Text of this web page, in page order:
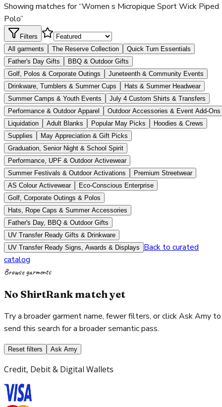
Showing matches for “Women s Micropique Sport Wick Piped
Polo”
Filters
All garments
The Reserve Collection
Quick Turn Essentials
Father's Day Gifts
BBQ & Outdoor Gifts
Golf, Polos & Corporate Outings
Juneteenth & Community Events
Drinkware, Tumblers & Summer Cups
Hats & Summer Headwear
Summer Camps & Youth Events
July 4 Custom Shirts & Transfers
Performance & Outdoor Apparel
Outdoor Accessories & Event Add-Ons
Liquidation
Adult Blanks Popular May Picks
Hoodies & Crews
Supplies
May Appreciation & Gift Picks
Graduation, Senior Night & School Spirit
Performance, UPF & Outdoor Activewear
Summer Festivals & Outdoor Activations
Premium Streetwear
AS Colour Activewear
Eco-Conscious Enterprise
Golf, Corporate Outings & Polos
Hats, Rope Caps & Summer Accessories
Father's Day, BBQ & Outdoor Gifts
UV Transfer Ready Gifts & Drinkware
UV Transfer Ready Signs, Awards & Displays
Back to curated
catalog
Browse garments
No ShirtRank match yet
Try a broader garment name, fewer filters, or click Ask Amy to
send this search for a broader semantic pass.
Reset filters Ask Amy
Credit, Debit & Digital Wallets